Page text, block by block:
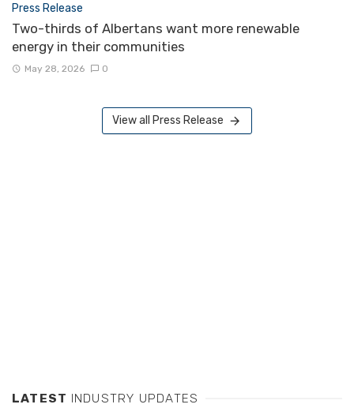
Press Release
Two-thirds of Albertans want more renewable
energy in their communities
May 28, 2026 0
View all Press Release
LATEST INDUSTRY UPDATES